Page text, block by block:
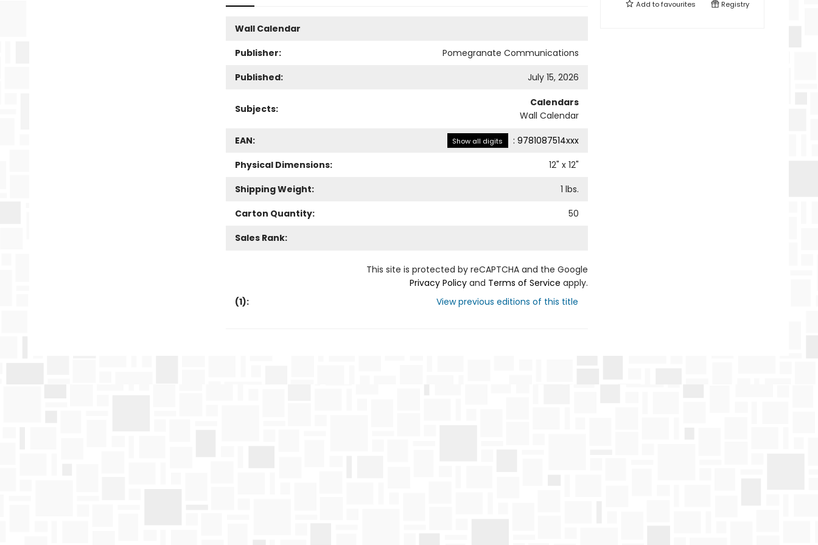
Wall Calendar
Publisher:
Pomegranate Communications
Published:
July 15, 2026
Subjects:
Calendars
Wall Calendar
EAN: Show all digits : 9781087514xxx
Physical Dimensions:
12" x 12"
Shipping Weight:
1 lbs.
Carton Quantity:
50
Sales Rank:
This site is protected by reCAPTCHA and the Google
Privacy Policyand Terms of Service apply.
(1): View previous editions of this title
Add tofavourites Registry